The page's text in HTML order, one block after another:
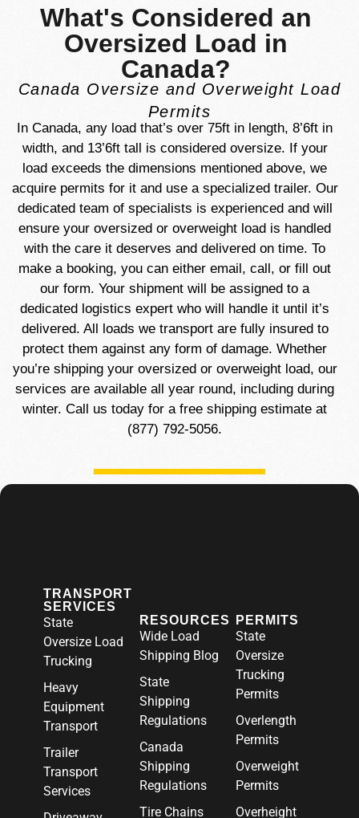
What's Considered an
Oversized Load in
Canada?
Canada Oversize and Overweight Load
Permits
In Canada, any load that’s over 75ft in length, 8’6ft in
width, and 13’6ft tall is considered oversize. If your
load exceeds the dimensions mentioned above, we
acquire permits for it and use a specialized trailer. Our
dedicated team of specialists is experienced and will
ensure your oversized or overweight load is handled
with the care it deserves and delivered on time. To
make a booking, you can either email, call, or fill out
our form. Your shipment will be assigned to a
dedicated logistics expert who will handle it until it’s
delivered. All loads we transport are fully insured to
protect them against any form of damage. Whether
you’re shipping your oversized or overweight load, our
services are available all year round, including during
winter. Call us today for a free shipping estimate at
(877) 792-5056.
TRANSPORT
SERVICES
State
Oversize Load
Trucking
Heavy
Equipment
Transport
Trailer
Transport
Services
RESOURCES
Wide Load
Shipping Blog
State
Shipping
Regulations
Canada
Shipping
Regulations
Tire Chains
PERMITS
State
Oversize
Trucking
Permits
Overlength
Permits
Overweight
Permits
Overheight